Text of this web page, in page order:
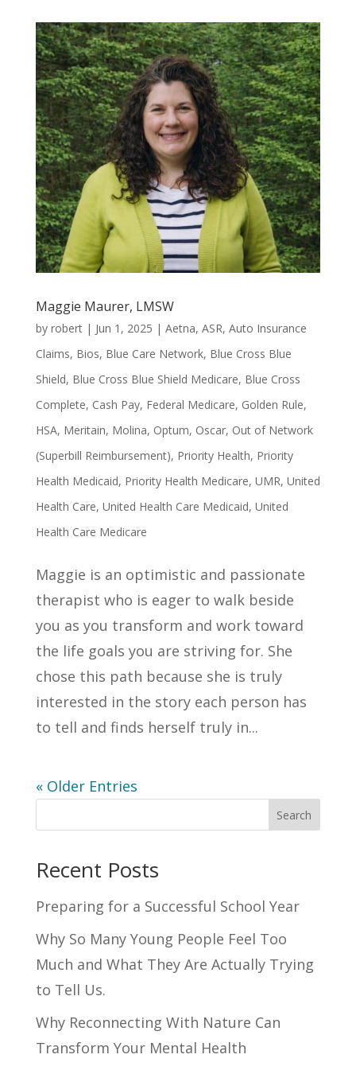
Maggie Maurer, LMSW
by robert| Jun 1, 2025 | Aetna, ASR, Auto Insurance
Claims, Bios, Blue Care Network, Blue Cross Blue
Shield, Blue Cross Blue Shield Medicare, Blue Cross
Complete, Cash Pay, Federal Medicare, Golden Rule,
HSA, Meritain, Molina, Optum, Oscar, Out of Network
(Superbill Reimbursement), Priority Health, Priority
Health Medicaid, Priority Health Medicare, UMR, United
Health Care, United Health Care Medicaid, United
Health Care Medicare
Maggie is an optimistic and passionate
therapist who is eager to walk beside
you as you transform and work toward
the life goals you are striving for. She
chose this path because she is truly
interested in the story each person has
to tell and finds herself truly in...
« Older Entries
Search
Recent Posts
Preparing for a Successful School Year
Why So Many Young People Feel Too
Much and What They Are Actually Trying
to Tell Us.
Why Reconnecting With Nature Can
Transform Your Mental Health